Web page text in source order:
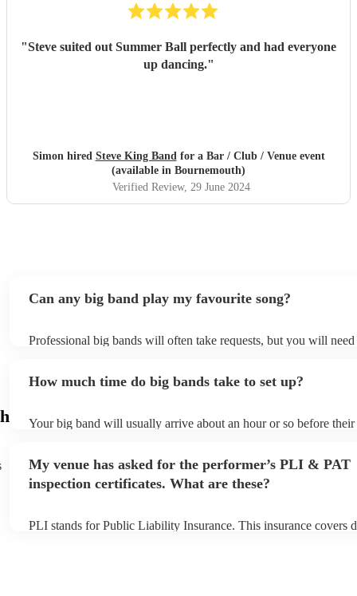
"Steve suited out Summer Ball perfectly and had everyone
up dancing."
Simon hired Steve King Bandfor a Bar / Club / Venue event
(available in Bournemouth)
Verified Review, 29 June 2024
Can any big band play my favourite song?
Professional big bands will often take requests, but you will
view the big band's song list on their Encore profile.
How much time do big bands take to set up?
Your big band will usually arrive about an hour or so before their
My venue has asked for the performer’s PLI & PAT
inspection certificates. What are these?
PLI stands for Public Liability Insurance. This insurance covers